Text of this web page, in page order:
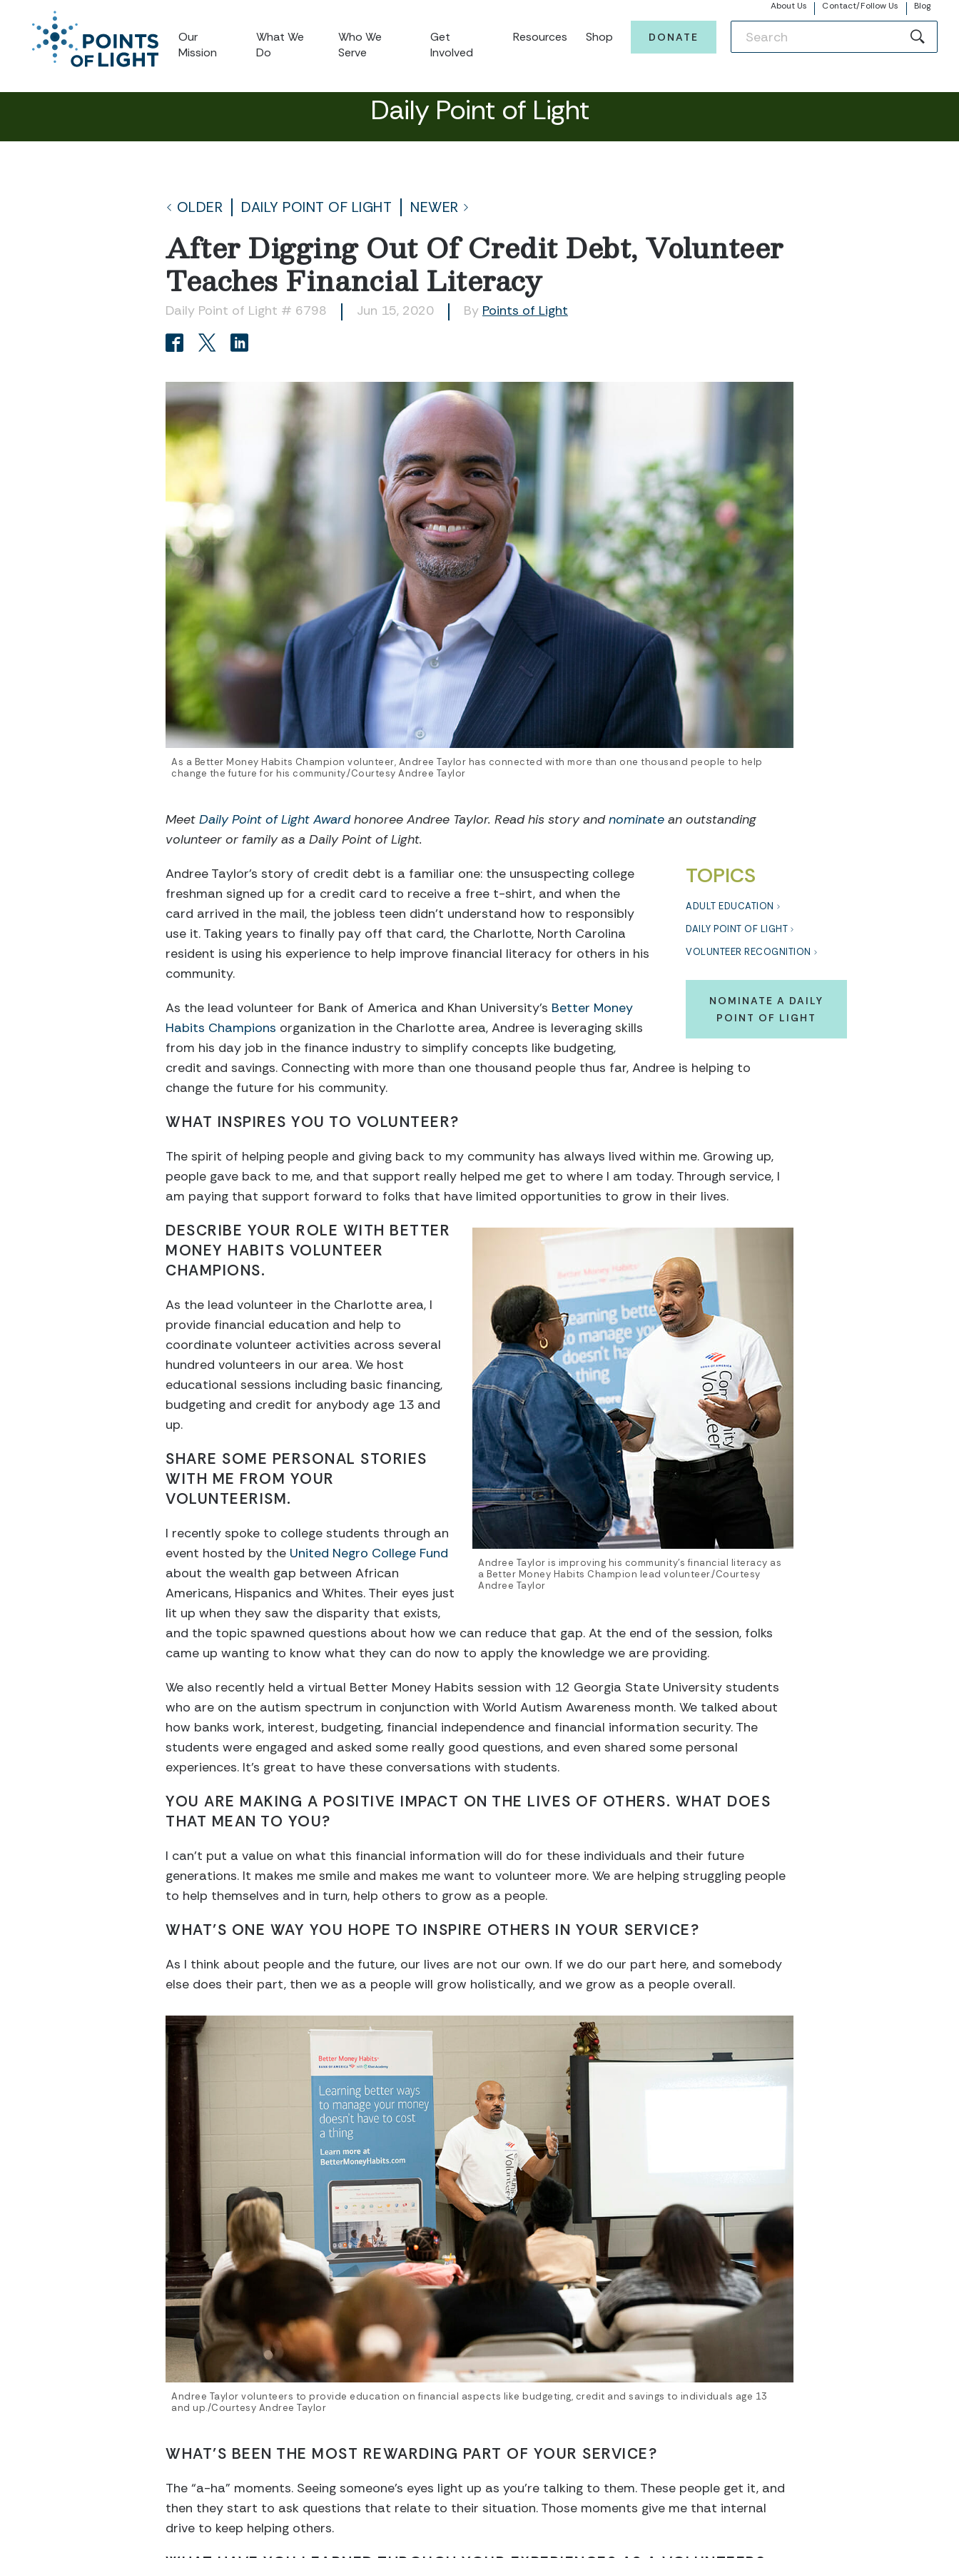
About Us Contact/Follow Us Blog
Our
Mission
What We
Do
Who We
Serve
Get
Involved
Resources Shop DONATE
Daily Point of Light
OLDER DAILY POINT OF LIGHT NEWER
After Digging Out Of Credit Debt, Volunteer
Teaches Financial Literacy
Daily Point of Light # 6798 Jun 15, 2020 By Points of Light
As a Better Money Habits Champion volunteer, Andree Taylor has connected with more than one thousand people to help
change the future for his community./Courtesy Andree Taylor
Meet Daily Point of Light Awardhonoree Andree Taylor. Read his story andnominate an outstanding
volunteer or family as a Daily Point of Light.
TOPICS
ADULT EDUCATION
DAILY POINT OF LIGHT
VOLUNTEER RECOGNITION
NOMINATE A DAILY
POINT OF LIGHT
Andree Taylor’s story of credit debt is a familiar one: the unsuspecting college
freshman signed up for a credit card to receive a free t-shirt, and when the
card arrived in the mail, the jobless teen didn’t understand how to responsibly
use it. Taking years to finally pay off that card, the Charlotte, North Carolina
resident is using his experience to help improve financial literacy for others in his
community.
As the lead volunteer for Bank of America and Khan University’s Better Money
Habits Champions organization in the Charlotte area, Andree is leveraging skills
from his day job in the finance industry to simplify concepts like budgeting,
credit and savings. Connecting with more than one thousand people thus far, Andree is helping to
change the future for his community.
WHAT INSPIRES YOU TO VOLUNTEER?
The spirit of helping people and giving back to my community has always lived within me. Growing up,
people gave back to me, and that support really helped me get to where I am today. Through service, I
am paying that support forward to folks that have limited opportunities to grow in their lives.
Andree Taylor is improving his community’s financial literacy as
a Better Money Habits Champion lead volunteer./Courtesy
Andree Taylor
DESCRIBE YOUR ROLE WITH BETTER
MONEY HABITS VOLUNTEER
CHAMPIONS.
As the lead volunteer in the Charlotte area, I
provide financial education and help to
coordinate volunteer activities across several
hundred volunteers in our area. We host
educational sessions including basic financing,
budgeting and credit for anybody age 13 and
up.
SHARE SOME PERSONAL STORIES
WITH ME FROM YOUR
VOLUNTEERISM.
I recently spoke to college students through an
event hosted by the United Negro College Fund
about the wealth gap between African
Americans, Hispanics and Whites. Their eyes just
lit up when they saw the disparity that exists,
and the topic spawned questions about how we can reduce that gap. At the end of the session, folks
came up wanting to know what they can do now to apply the knowledge we are providing.
We also recently held a virtual Better Money Habits session with 12 Georgia State University students
who are on the autism spectrum in conjunction with World Autism Awareness month. We talked about
how banks work, interest, budgeting, financial independence and financial information security. The
students were engaged and asked some really good questions, and even shared some personal
experiences. It’s great to have these conversations with students.
YOU ARE MAKING A POSITIVE IMPACT ON THE LIVES OF OTHERS. WHAT DOES
THAT MEAN TO YOU?
I can’t put a value on what this financial information will do for these individuals and their future
generations. It makes me smile and makes me want to volunteer more. We are helping struggling people
to help themselves and in turn, help others to grow as a people.
WHAT’S ONE WAY YOU HOPE TO INSPIRE OTHERS IN YOUR SERVICE?
As I think about people and the future, our lives are not our own. If we do our part here, and somebody
else does their part, then we as a people will grow holistically, and we grow as a people overall.
Andree Taylor volunteers to provide education on financial aspects like budgeting, credit and savings to individuals age 13
and up./Courtesy Andree Taylor
WHAT’S BEEN THE MOST REWARDING PART OF YOUR SERVICE?
The “a-ha” moments. Seeing someone’s eyes light up as you’re talking to them. These people get it, and
then they start to ask questions that relate to their situation. Those moments give me that internal
drive to keep helping others.